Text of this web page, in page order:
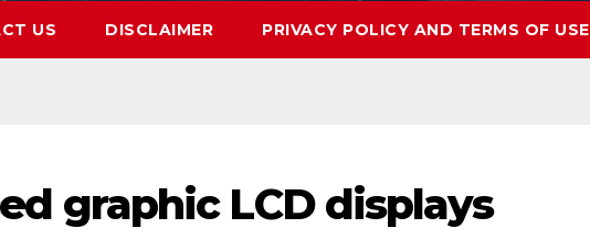
US DISCLAIMER PRIVACY POLICY AND TERMS OF USE
graphic LCD displays